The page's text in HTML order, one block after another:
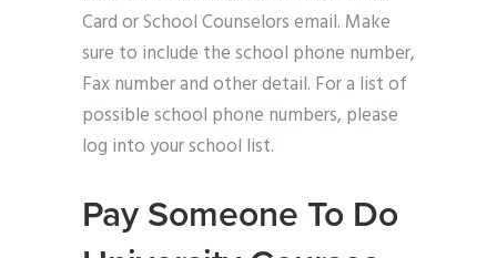
Card or School Counselors email. Make
sure to include the school phone number,
Fax number and other detail. For a list of
possible school phone numbers, please
log into your school list.
Pay Someone To Do